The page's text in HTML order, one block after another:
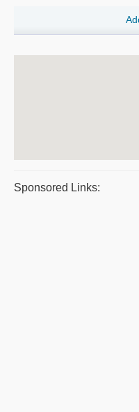
Sponsored Links: